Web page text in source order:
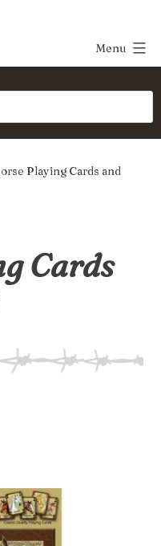
Menu
Playing Cards and
Cards